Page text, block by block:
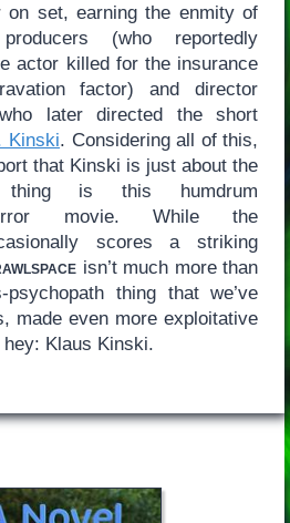
on set, earning the enmity of
(who reportedly
actor killed for the insurance
factor) and director
later directed the short
Kinski. Considering all of this,
that Kinski is just about the
thing is this humdrum
movie. While the
scores a striking
isn’t much more than
psychopath thing that we’ve
made even more exploitative
Klaus Kinski.